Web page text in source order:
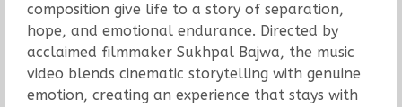
composition give life to a story of separation,
hope, and emotional endurance. Directed by
acclaimed filmmaker Sukhpal Bajwa, the music
video blends cinematic storytelling with genuine
emotion, creating an experience that stays with